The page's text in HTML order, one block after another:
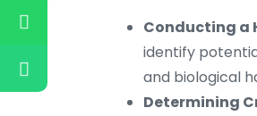
Conducting a
identify
and biological
Determining